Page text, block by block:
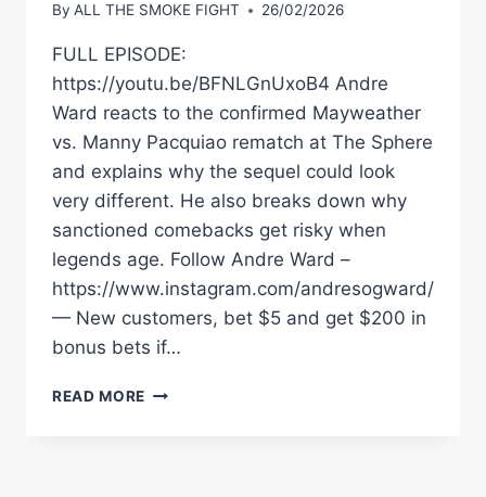
By ALL THE SMOKE FIGHT 26/02/2026
FULL EPISODE:
https://youtu.be/BFNLGnUxoB4 Andre
Ward reacts to the confirmed Mayweather
vs. Manny Pacquiao rematch at The Sphere
and explains why the sequel could look
very different. He also breaks down why
sanctioned comebacks get risky when
legends age. Follow Andre Ward –
https://www.instagram.com/andresogward/
— New customers, bet $5 and get $200 in
bonus bets if…
READ MORE ANDRE